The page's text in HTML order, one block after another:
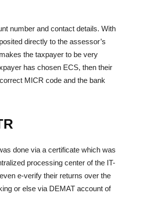
number and contact details. With
directly to the assessor’s
the taxpayer to be very
has chosen ECS, then their
MICR code and the bank
done via a certificate which was
processing center of the IT-
e-verify their returns over the
or else via DEMAT account of